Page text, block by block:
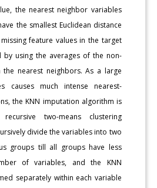
the nearest neighbor variables
the smallest Euclidean distance
feature values in the target
by using the averages of the non-
nearest neighbors. As a large
causes much intense nearest-
the KNN imputation algorithm is
two-means clustering
divide the variables into two
groups till all groups have less
of variables, and the KNN
separately within each variable